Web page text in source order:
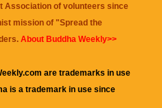
Association of volunteers since
mission of "Spread the
About Buddha Weekly>>
are trademarks in use
is a trademark in use since